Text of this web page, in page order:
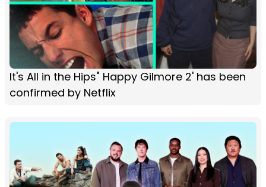
It's All in the Hips" Happy Gilmore 2' has been
confirmed by Netflix